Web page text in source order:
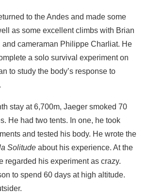
to the Andes and made some
as some excellent climbs with Brian
and cameraman Philippe Charliat. He
a solo survival experiment on
to study the body’s response to
stay at 6,700m, Jaeger smoked 70
He had two tents. In one, he took
and tested his body. He wrote the
Solitude about his experience. At the
regarded his experiment as crazy.
to spend 60 days at high altitude.